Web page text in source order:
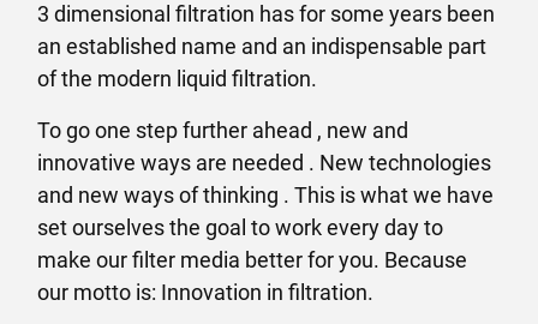
3 dimensional filtration has for some years been
an established name and an indispensable part
of the modern liquid filtration.
To go one step further ahead , new and
innovative ways are needed . New technologies
and new ways of thinking . This is what we have
set ourselves the goal to work every day to
make our filter media better for you. Because
our motto is: Innovation in filtration.